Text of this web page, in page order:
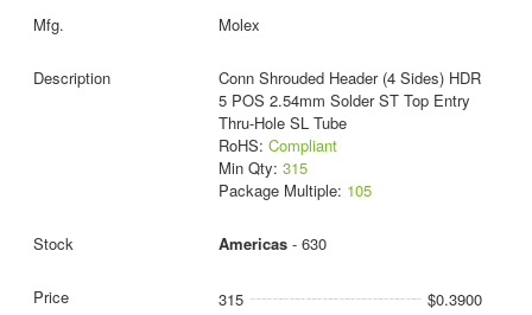
Molex
Conn Shrouded Header (4 Sides) HDR
5 POS 2.54mm Solder ST Top Entry
Thru-Hole SL Tube
RoHS: Compliant
Min Qty: 315
Package Multiple: 105
Americas- 630
315 $0.3900